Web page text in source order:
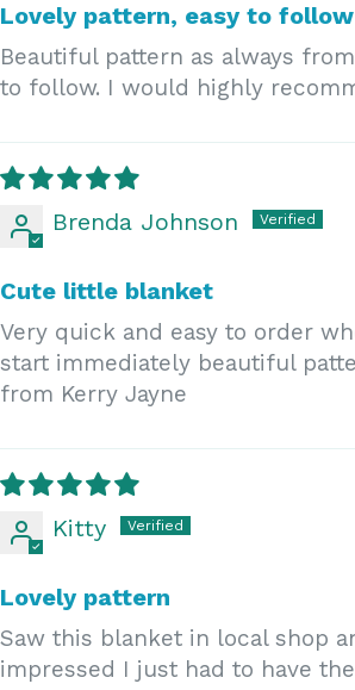
Lovely pattern, easy to follow
Beautiful pattern as always
to follow. I would highly
Brenda Johnson
Cute little blanket
Very quick and easy to order
start immediately beautiful
from Kerry Jayne
Kitty
Lovely pattern
Saw this blanket in local shop
impressed I just had to have